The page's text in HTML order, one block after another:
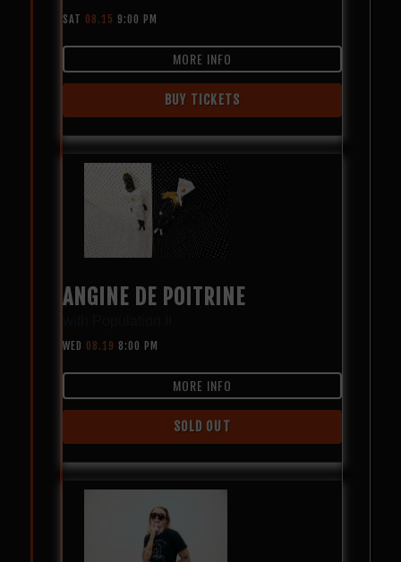
SAT 08.15 9:00 PM
MORE INFO
BUY TICKETS
ANGINE DE POITRINE
WED 08.19 8:00 PM
MORE INFO
SOLD OUT